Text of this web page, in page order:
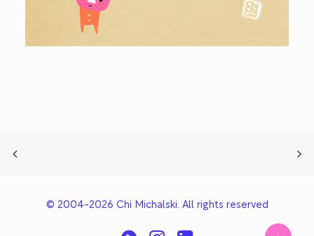
© 2004-2026 Chi Michalski. All rights reserved